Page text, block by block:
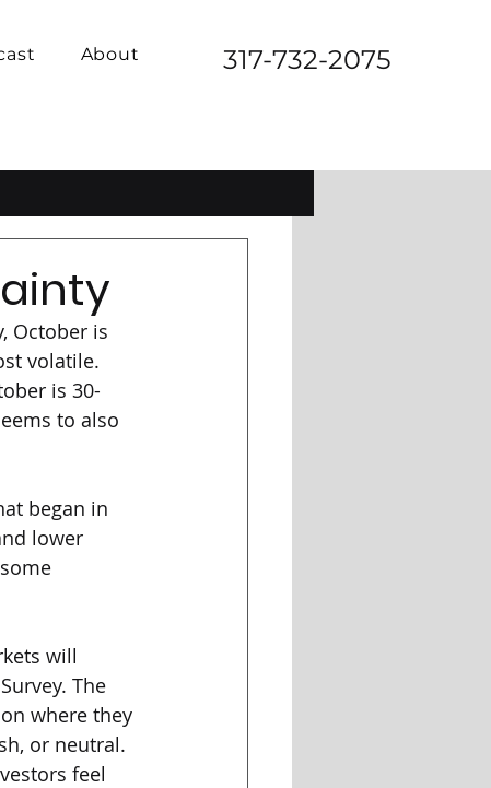
About 317-732-2075
October is
volatile.
is 30-
to also
began in
lower
will
The
where they
or neutral.
feel